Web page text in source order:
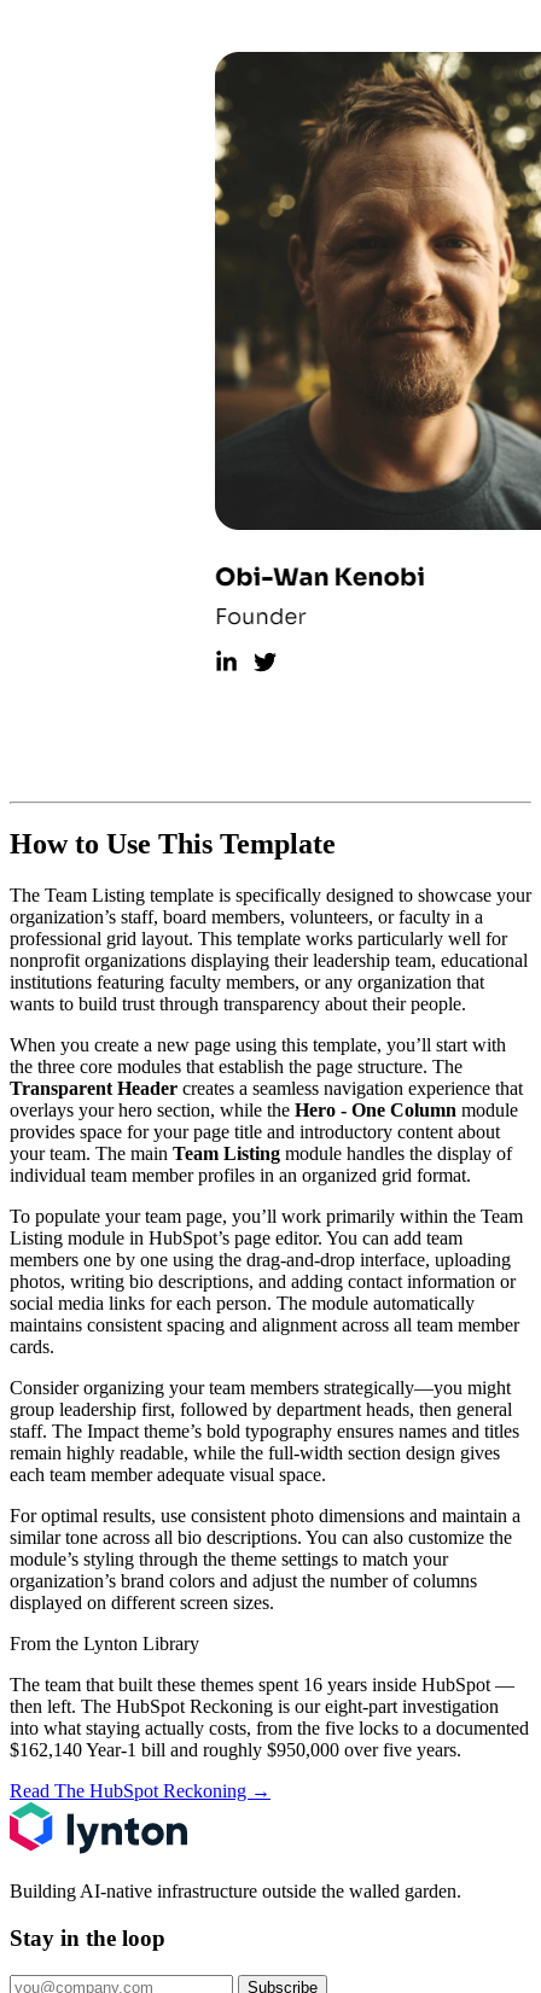
How to Use This Template
The Team Listing template is specifically designed to showcase your
organization’s staff, board members, volunteers, or faculty in a
professional grid layout. This template works particularly well for
nonprofit organizations displaying their leadership team, educational
institutions featuring faculty members, or any organization that
wants to build trust through transparency about their people.
When you create a new page using this template, you’ll start with
the three core modules that establish the page structure. The
Transparent Header creates a seamless navigation experience that
overlays your hero section, while the Hero - One Column module
provides space for your page title and introductory content about
your team. The main Team Listing module handles the display of
individual team member profiles in an organized grid format.
To populate your team page, you’ll work primarily within the Team
Listing module in HubSpot’s page editor. You can add team
members one by one using the drag-and-drop interface, uploading
photos, writing bio descriptions, and adding contact information or
social media links for each person. The module automatically
maintains consistent spacing and alignment across all team member
cards.
Consider organizing your team members strategically—you might
group leadership first, followed by department heads, then general
staff. The Impact theme’s bold typography ensures names and titles
remain highly readable, while the full-width section design gives
each team member adequate visual space.
For optimal results, use consistent photo dimensions and maintain a
similar tone across all bio descriptions. You can also customize the
module’s styling through the theme settings to match your
organization’s brand colors and adjust the number of columns
displayed on different screen sizes.
From the Lynton Library
The team that built these themes spent 16 years inside HubSpot —
then left. The HubSpot Reckoning is our eight-part investigation
into what staying actually costs, from the five locks to a documented
$162,140 Year-1 bill and roughly $950,000 over five years.
Read The HubSpot Reckoning →
Building AI-native infrastructure outside the walled garden.
Stay in the loop
Subscribe